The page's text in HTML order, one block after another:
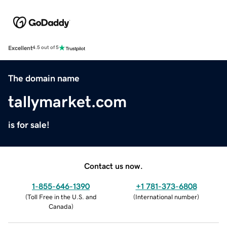
Excellent4.5 out of 5
The domain name
tallymarket.com
is for sale!
Contact us now.
1-855-646-1390
(Toll Free in the U.S. and
Canada)
+1 781-373-6808
(International number)